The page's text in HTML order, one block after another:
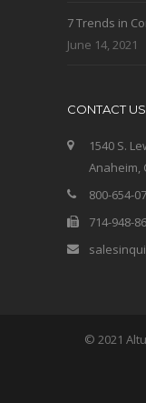
7 Trends in
June 14, 2021
CONTACT US
1540 S.
Anaheim,
800-654-
714-948-
© 2021